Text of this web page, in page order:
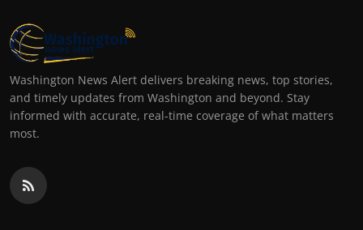
Washington News Alert delivers breaking news, top stories,
and timely updates from Washington and beyond. Stay
informed with accurate, real-time coverage of what matters
most.